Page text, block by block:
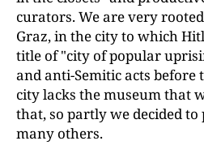
curators. We are very
Graz, in the city to which
title of "city of popular
and anti-Semitic acts before
city lacks the museum that
that, so partly we decided
many others.